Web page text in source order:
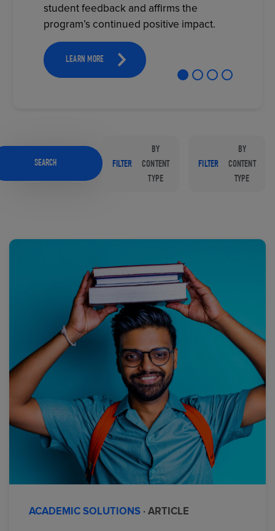
student feedback and affirms the
program’s continued positive impact.
LEARN MORE
SEARCH FILTER
BY
CONTENT
TYPE
FILTER
BY
CONTENT
TYPE
ACADEMIC SOLUTIONS · ARTICLE